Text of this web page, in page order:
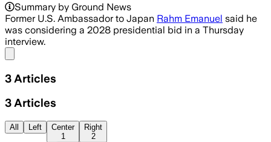
Summary by Ground News
Former U.S. Ambassador to Japan Rahm Emanuel said he
was considering a 2028 presidential bid in a Thursday
interview.
3 Articles
3 Articles
All Left
Center
1
Right
2